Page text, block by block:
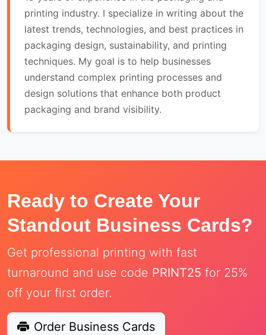
printing industry. I specialize in writing about the
latest trends, technologies, and best practices in
packaging design, sustainability, and printing
techniques. My goal is to help businesses
understand complex printing processes and
design solutions that enhance both product
packaging and brand visibility.
Ready to Create Your
Standout Business Cards?
Get professional printing with fast
turnaround and use code PRINT25 for 25%
off your first order.
Order Business Cards